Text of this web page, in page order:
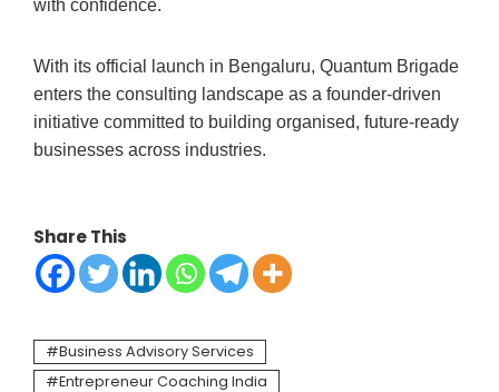
with confidence.
With its official launch in Bengaluru, Quantum Brigade
enters the consulting landscape as a founder-driven
initiative committed to building organised, future-ready
businesses across industries.
Share This
Business Advisory Services
Entrepreneur Coaching India